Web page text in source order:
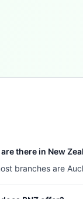
there in New
branches are